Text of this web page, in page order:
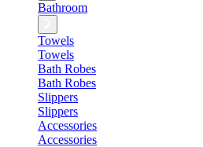
Bathroom
Towels
Towels
Bath Robes
Bath Robes
Slippers
Slippers
Accessories
Accessories